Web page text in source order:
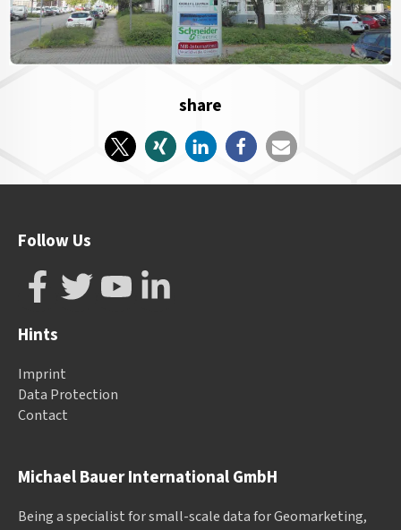
share
Michael Bauer International GmbH
Being a specialist for small-scale data for Geomarketing,
Follow Us
Hints
Imprint
Data Protection
Contact